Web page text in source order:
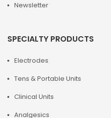
Newsletter
SPECIALTY PRODUCTS
Electrodes
Tens & Portable Units
Clinical Units
Analgesics